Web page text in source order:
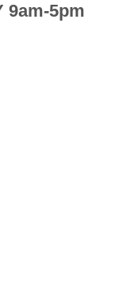
9am-5pm